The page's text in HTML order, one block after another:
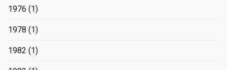
1976 (1)
1978 (1)
1982 (1)